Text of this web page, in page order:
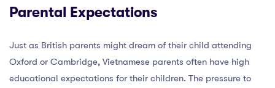
Parental Expectations
Just as British parents might dream of their child attending
Oxford or Cambridge, Vietnamese parents often have high
educational expectations for their children. The pressure to